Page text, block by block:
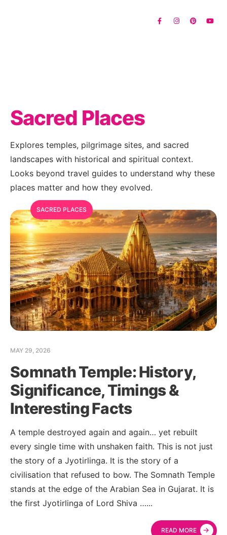
Sacred Places
Explores temples, pilgrimage sites, and sacred
landscapes with historical and spiritual context.
Looks beyond travel guides to understand why these
places matter and how they evolved.
SACRED PLACES
MAY 29, 2026
Somnath Temple: History,
Significance, Timings &
Interesting Facts
A temple destroyed again and again… yet rebuilt
every single time with unshaken faith. This is not just
the story of a Jyotirlinga. It is the story of a
civilisation that refused to bow. The Somnath Temple
stands at the edge of the Arabian Sea in Gujarat. It is
the first Jyotirlinga of Lord Shiva …...
READ MORE →
MFC Search Assistant
My Favorite Corner · Live Search